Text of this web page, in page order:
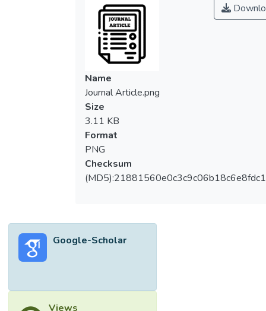
Name
Journal Article.png
Size
3.11 KB
Format
PNG
Checksum
Google-Scholar
Views